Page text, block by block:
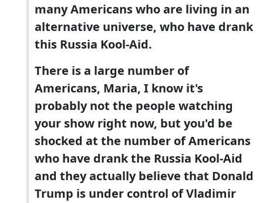
many Americans who are living in an
alternative universe, who have drank
this Russia Kool-Aid.
There is a large number of
Americans, Maria, I know it's
probably not the people watching
your show right now, but you'd be
shocked at the number of Americans
who have drank the Russia Kool-Aid
and they actually believe that Donald
Trump is under control of Vladimir